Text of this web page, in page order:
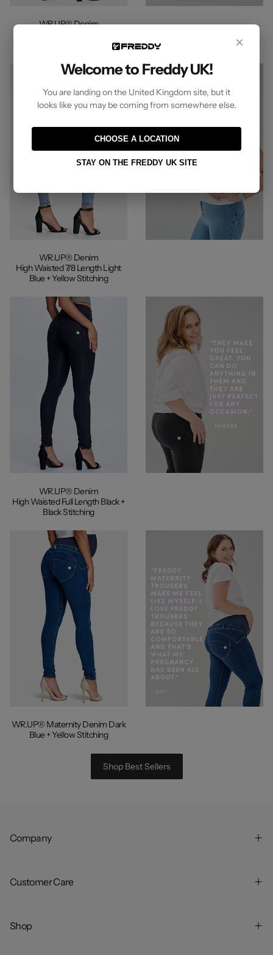
WR.UP® Denim
WR.UP® Denim
High Waisted 7/8 Length Light
Blue + Yellow Stitching
WR.UP® Denim
High Waisted Full Length Black +
Black Stitching
WR.UP® Maternity Denim Dark
Blue +Yellow Stitching
Shop Best Sellers
Company
Customer Care
Shop
×
Welcome to Freddy UK!
You are landing on the United Kingdom site, but it
looks like you may be coming from somewhere else.
CHOOSE A LOCATION
STAY ON THE FREDDY UK SITE